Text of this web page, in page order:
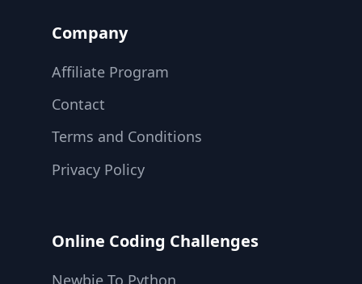
Company
Affiliate Program
Contact
Terms and Conditions
Privacy Policy
Online Coding Challenges
Newbie To Python